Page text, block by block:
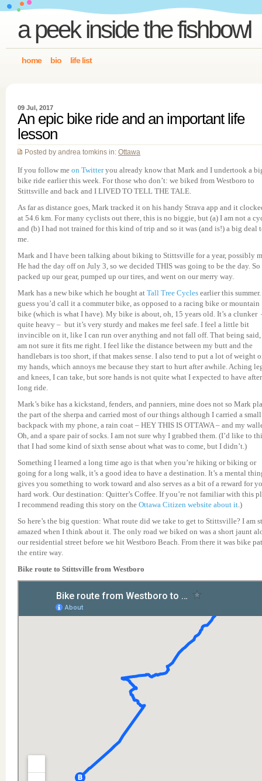
a peek inside the fishbowl
home bio life list
09 Jul, 2017
An epic bike ride and an important life
lesson
Posted by andrea tomkins in: Ottawa
If you follow me on Twitteryou already know that Mark and I undertook a
bike ride earlier this week. For those who don’t: we biked from Westboro to
Stittsville and back and I LIVED TO TELL THE TALE.
As far as distance goes, Mark tracked it on his handy Strava app and it
at 54.6 km. For many cyclists out there, this is no biggie, but (a) I am not a
and (b) I had not trained for this kind of trip and so it was (and is!) a big deal
me.
Mark and I have been talking about biking to Stittsville for a year, possibly
He had the day off on July 3, so we decided THIS was going to be the day. So
packed up our gear, pumped up our tires, and went on our merry way.
Mark has a new bike which he bought at Tall Tree Cycles earlier this
guess you’d call it a commuter bike, as opposed to a racing bike or mountain
bike (which is what I have). My bike is about, oh, 15 years old. It’s a clunker
quite heavy – but it’s very sturdy and makes me feel safe. I feel a little bit
invincible on it, like I can run over anything and not fall off. That being
am not sure it fits me right. I feel like the distance between my butt and the
handlebars is too short, if that makes sense. I also tend to put a lot of weight
my hands, which annoys me because they start to hurt after awhile. Aching
and knees, I can take, but sore hands is not quite what I expected to have
long ride.
Mark’s bike has a kickstand, fenders, and panniers, mine does not so Mark
the part of the sherpa and carried most of our things although I carried a small
backpack with my phone, a rain coat – HEY THIS IS OTTAWA – and my
Oh, and a spare pair of socks. I am not sure why I grabbed them. (I’d like to
that I had some kind of sixth sense about what was to come, but I didn’t.)
Something I learned a long time ago is that when you’re hiking or biking or
going for a long walk, it’s a good idea to have a destination. It’s a mental
gives you something to work toward and also serves as a bit of a reward for
hard work. Our destination: Quitter’s Coffee. If you’re not familiar with this
I recommend reading this story on the Ottawa Citizen website about it.)
So here’s the big question: What route did we take to get to Stittsville? I am
amazed when I think about it. The only road we biked on was a short jaunt
our residential street before we hit Westboro Beach. From there it was bike
the entire way.
Bike route to Stittsville from Westboro